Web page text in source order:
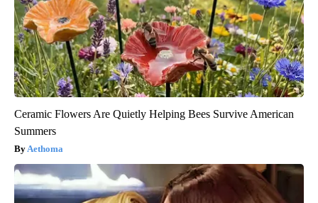
Ceramic Flowers Are Quietly Helping Bees Survive American
Summers
Aethoma